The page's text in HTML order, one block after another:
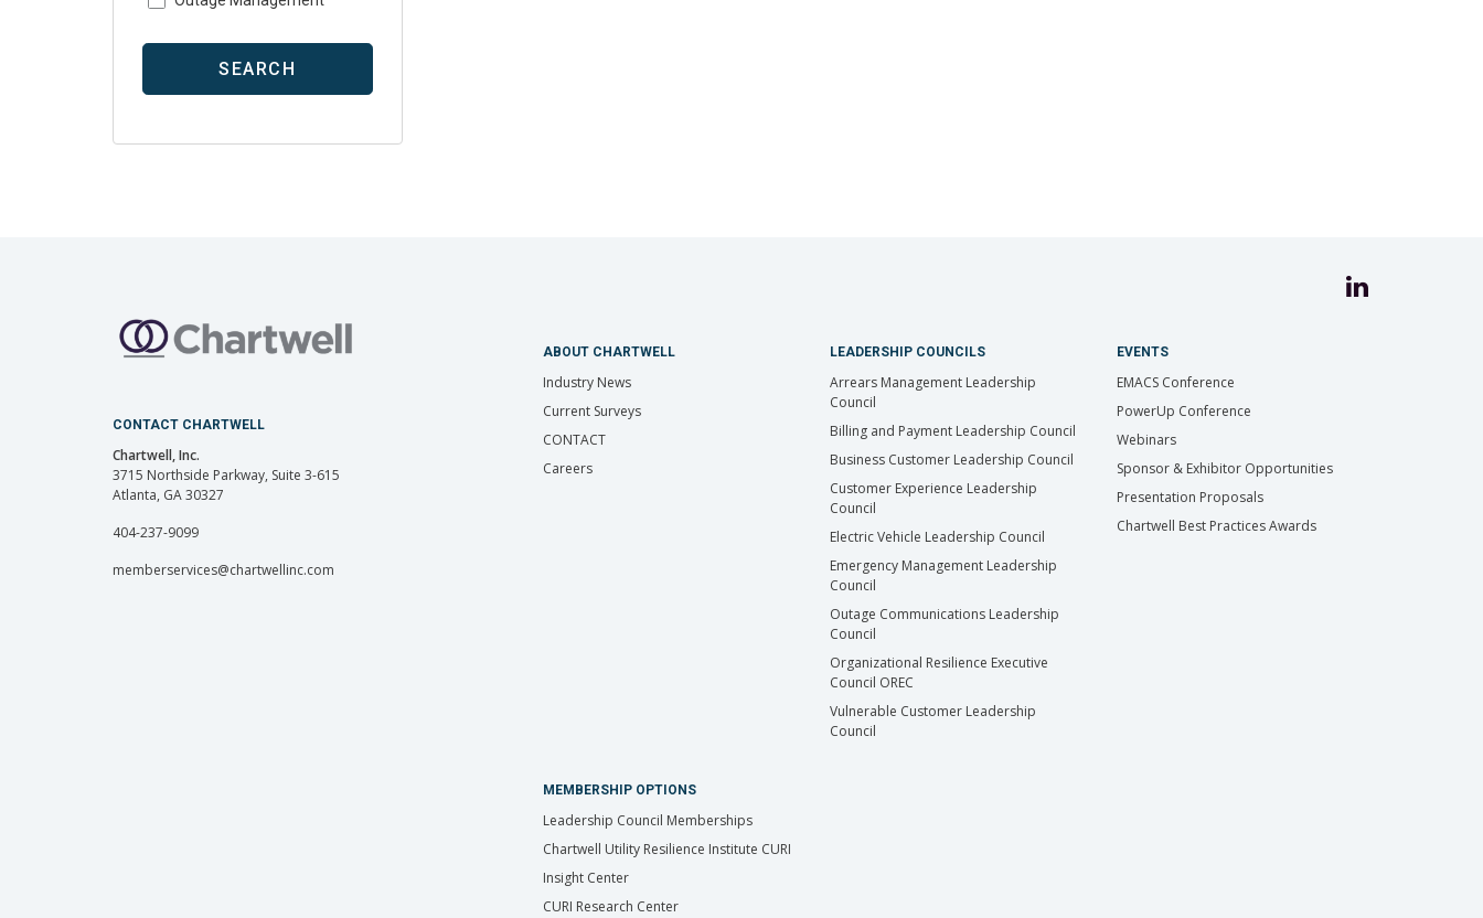
SEARCH
CONTACT CHARTWELL
Chartwell, Inc.
3715 Northside Parkway, Suite 3-615
Atlanta, GA 30327
404-237-9099
memberservices@chartwellinc.com
ABOUT CHARTWELL
Industry News
Current Surveys
CONTACT
Careers
LEADERSHIP COUNCILS
Arrears Management Leadership
Council
Billing and Payment Leadership Council
Business Customer Leadership Council
Customer Experience Leadership
Council
Electric Vehicle Leadership Council
Emergency Management Leadership
Council
Outage Communications Leadership
Council
Organizational Resilience Executive
Council OREC
Vulnerable Customer Leadership
Council
EVENTS
EMACS Conference
PowerUp Conference
Webinars
Sponsor & Exhibitor Opportunities
Presentation Proposals
Chartwell Best Practices Awards
MEMBERSHIP OPTIONS
Leadership Council Memberships
Chartwell Utility Resilience Institute CURI
Insight Center
CURI Research Center